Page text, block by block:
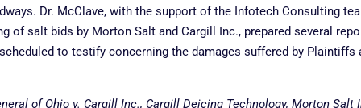
Dr. McClave, with the support of the Infotech Consulting
of salt bids by Morton Salt and Cargill Inc., prepared several
to testify concerning the damages suffered by Plaintiffs
of Ohio v. Cargill Inc., Cargill Deicing Technology, Morton Salt